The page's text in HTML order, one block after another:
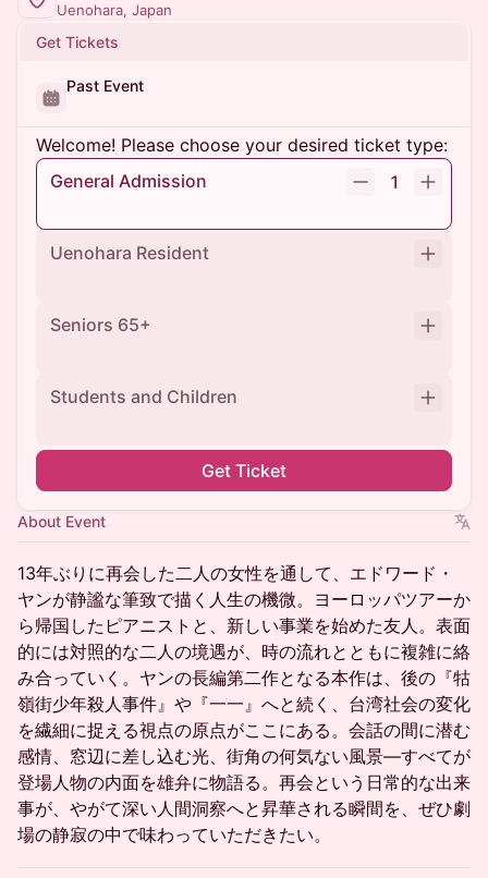
Uenohara, Japan
Get Tickets
Past Event
Welcome! Please choose your desired ticket type:
General Admission
1
Uenohara Resident
Seniors 65+
Students and Children
Get Ticket
About Event
13年ぶりに再会した二人の女性を通して、エドワード・
ヤンが静謐な筆致で描く人生の機微。ヨーロッパツアーか
ら帰国したピアニストと、新しい事業を始めた友人。表面
的には対照的な二人の境遇が、時の流れとともに複雑に絡
み合っていく。ヤンの長編第二作となる本作は、後の『牯
嶺街少年殺人事件』や『一一』へと続く、台湾社会の変化
を繊細に捉える視点の原点がここにある。会話の間に潜む
感情、窓辺に差し込む光、街角の何気ない風景―すべてが
登場人物の内面を雄弁に物語る。再会という日常的な出来
事が、やがて深い人間洞察へと昇華される瞬間を、ぜひ劇
場の静寂の中で味わっていただきたい。